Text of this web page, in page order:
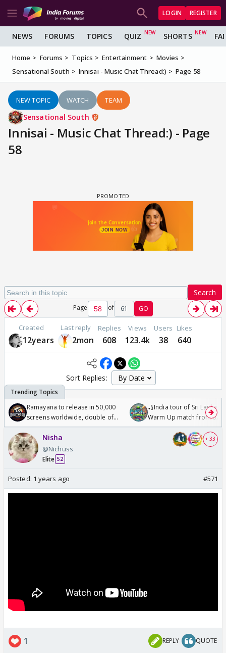
LOGIN REGISTER
NEWS FORUMS TOPICS QUIZ SHORTS
Home Forums Topics Entertainment
Movies
Sensational South
Innisai - Music Chat Thread:) Page 58
NEW TOPIC WATCH TEAM
Sensational South
Innisai - Music Chat Thread:) - Page
58
Search
Page of 61 GO
Created
12years
Last reply
2mon
Replies
608
Views
123.4k
Users
38
Likes
640
Sort Replies:
Ramayana to release in 50,000
screens worldwide, double of
Odyssey
🏏India tour of Sri Lanka
Warm Up match from 07
/08/2026🏏
Nisha
@Nichuss
Elite 52
+ 33
Posted: 1 years ago #571
1 REPLY QUOTE